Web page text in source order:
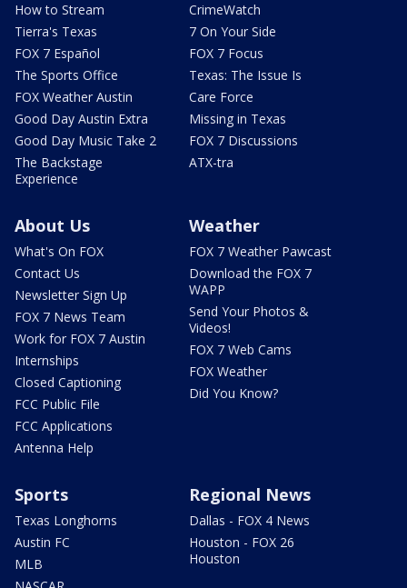
How to Stream
Tierra's Texas
FOX 7 Español
The Sports Office
FOX Weather Austin
Good Day Austin Extra
Good Day Music Take 2
The Backstage
Experience
CrimeWatch
7 On Your Side
FOX 7 Focus
Texas: The Issue Is
Care Force
Missing in Texas
FOX 7 Discussions
ATX-tra
About Us
What's On FOX
Contact Us
Newsletter Sign Up
FOX 7 News Team
Work for FOX 7 Austin
Internships
Closed Captioning
FCC Public File
FCC Applications
Antenna Help
Weather
FOX 7 Weather Pawcast
Download the FOX 7
WAPP
Send Your Photos &
Videos!
FOX 7 Web Cams
FOX Weather
Did You Know?
Sports
Texas Longhorns
Austin FC
MLB
Regional News
Dallas - FOX 4 News
Houston - FOX 26
Houston